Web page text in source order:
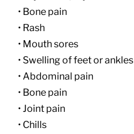
• Bone pain
• Rash
• Mouth sores
• Swelling of feet or ankles
• Abdominal pain
• Bone pain
• Joint pain
• Chills